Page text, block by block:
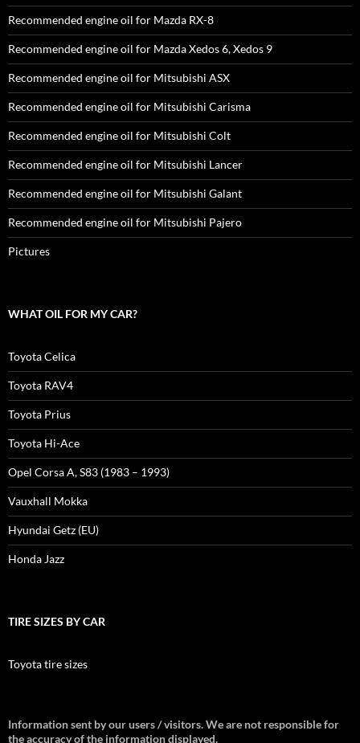
Recommended engine oil for Mazda RX-8
Recommended engine oil for Mazda Xedos 6, Xedos 9
Recommended engine oil for Mitsubishi ASX
Recommended engine oil for Mitsubishi Carisma
Recommended engine oil for Mitsubishi Colt
Recommended engine oil for Mitsubishi Lancer
Recommended engine oil for Mitsubishi Galant
Recommended engine oil for Mitsubishi Pajero
Pictures
WHAT OIL FOR MY CAR?
Toyota Celica
Toyota RAV4
Toyota Prius
Toyota Hi-Ace
Opel Corsa A, S83 (1983 – 1993)
Vauxhall Mokka
Hyundai Getz (EU)
Honda Jazz
TIRE SIZES BY CAR
Toyota tire sizes
Information sent by our users / visitors. We are not responsible for
the accuracy of the information displayed.